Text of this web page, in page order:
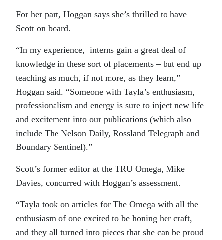
For her part, Hoggan says she’s thrilled to have
Scott on board.
“In my experience, interns gain a great deal of
knowledge in these sort of placements – but end up
teaching as much, if not more, as they learn,”
Hoggan said. “Someone with Tayla’s enthusiasm,
professionalism and energy is sure to inject new life
and excitement into our publications (which also
include The Nelson Daily, Rossland Telegraph and
Boundary Sentinel).”
Scott’s former editor at the TRU Omega, Mike
Davies, concurred with Hoggan’s assessment.
“Tayla took on articles for The Omega with all the
enthusiasm of one excited to be honing her craft,
and they all turned into pieces that she can be proud